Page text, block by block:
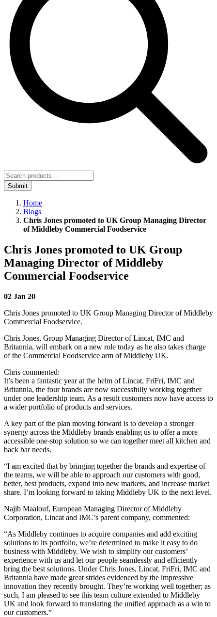
Submit
Home
Blogs
Chris Jones promoted to UK Group Managing Director
of Middleby Commercial Foodservice
Chris Jones promoted to UK Group
Managing Director of Middleby
Commercial Foodservice
02 Jan 20
Chris Jones promoted to UK Group Managing Director of Middleby
Commercial Foodservice.
Chris Jones, Group Managing Director of Lincat, IMC and
Britannia, will embark on a new role today as he also takes charge
of the Commercial Foodservice arm of Middleby UK.
Chris commented:
It’s been a fantastic year at the helm of Lincat, FriFri, IMC and
Britannia, the four brands are now successfully working together
under one leadership team. As a result customers now have access to
a wider portfolio of products and services.
A key part of the plan moving forward is to develop a stronger
synergy across the Middleby brands enabling us to offer a more
accessible one-stop solution so we can together meet all kitchen and
back bar needs.
“I am excited that by bringing together the brands and expertise of
the teams, we will be able to approach our customers with good,
better, best products, expand into new markets, and increase market
share. I’m looking forward to taking Middleby UK to the next level.
Najib Maalouf, European Managing Director of Middleby
Corporation, Lincat and IMC’s parent company, commented:
“As Middleby continues to acquire companies and add exciting
solutions to its portfolio, we’re determined to make it easy to do
business with Middleby. We wish to simplify our customers’
experience with us and let our people seamlessly and efficiently
bring the best solutions. Under Chris Jones, Lincat, FriFri, IMC and
Britannia have made great strides evidenced by the impressive
innovation they recently brought. They’re working well together; as
such, I am pleased to see this team culture extended to Middleby
UK and look forward to translating the unified approach as a win to
our customers.”